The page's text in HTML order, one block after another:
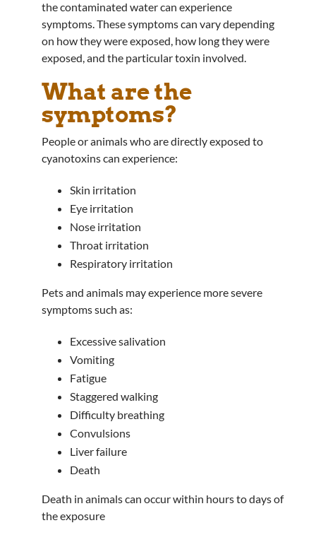
the contaminated water can experience
symptoms. These symptoms can vary depending
on how they were exposed, how long they were
exposed, and the particular toxin involved.
What are the
symptoms?
People or animals who are directly exposed to
cyanotoxins can experience:
Skin irritation
Eye irritation
Nose irritation
Throat irritation
Respiratory irritation
Pets and animals may experience more severe
symptoms such as:
Excessive salivation
Vomiting
Fatigue
Staggered walking
Difficulty breathing
Convulsions
Liver failure
Death
Death in animals can occur within hours to days of
the exposure